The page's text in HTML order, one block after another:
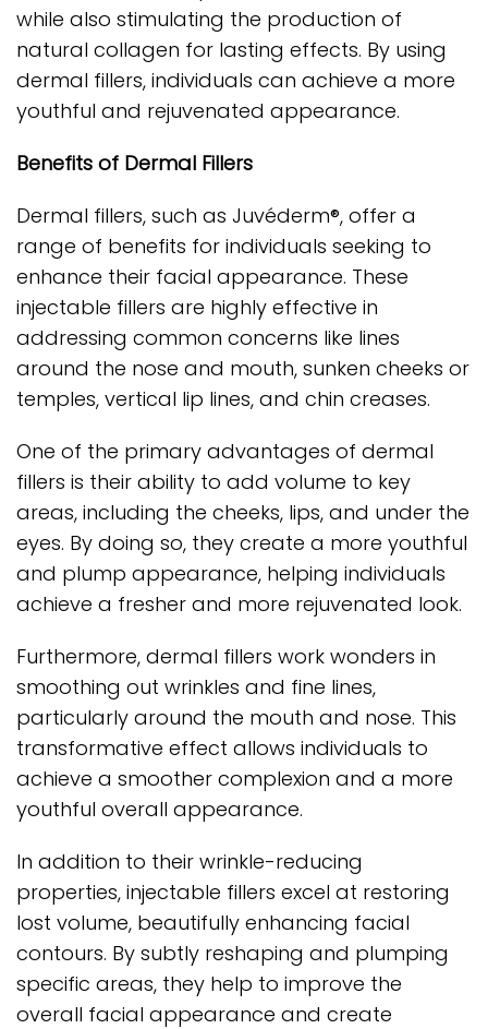
while also stimulating the production of
natural collagen for lasting effects. By using
dermal fillers, individuals can achieve a more
youthful and rejuvenated appearance.
Benefits of Dermal Fillers
Dermal fillers, such as Juvéderm®, offer a
range of benefits for individuals seeking to
enhance their facial appearance. These
injectable fillers are highly effective in
addressing common concerns like lines
around the nose and mouth, sunken cheeks or
temples, vertical lip lines, and chin creases.
One of the primary advantages of dermal
fillers is their ability to add volume to key
areas, including the cheeks, lips, and under the
eyes. By doing so, they create a more youthful
and plump appearance, helping individuals
achieve a fresher and more rejuvenated look.
Furthermore, dermal fillers work wonders in
smoothing out wrinkles and fine lines,
particularly around the mouth and nose. This
transformative effect allows individuals to
achieve a smoother complexion and a more
youthful overall appearance.
In addition to their wrinkle-reducing
properties, injectable fillers excel at restoring
lost volume, beautifully enhancing facial
contours. By subtly reshaping and plumping
specific areas, they help to improve the
overall facial appearance and create